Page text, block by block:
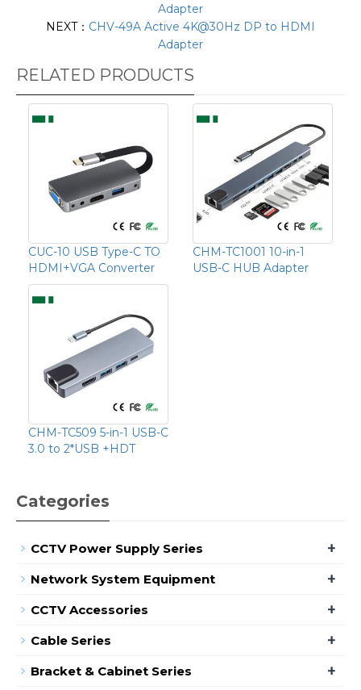
Adapter
NEXT： CHV-49A Active 4K@30Hz DP to HDMI
Adapter
RELATED PRODUCTS
CUC-10 USB Type-C TO
HDMI+VGA Converter
CHM-TC1001 10-in-1
USB-C HUB Adapter
CHM-TC509 5-in-1 USB-C
3.0 to 2*USB +HDT
Categories
CCTV Power Supply Series +
Network System Equipment +
CCTV Accessories +
Cable Series +
Bracket & Cabinet Series +